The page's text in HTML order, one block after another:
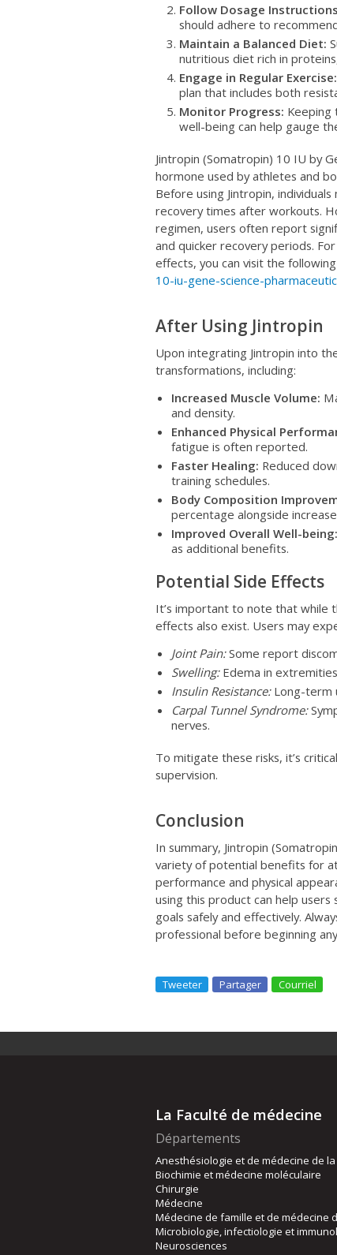
Follow Dosage
should adhere to
Maintain a Balanced Diet:
nutritious diet rich in
Engage in Regular Exercise:
plan that includes both
Monitor Progress: Keeping
well-being can help gauge
Jintropin (Somatropin) 10 IU by
hormone used by athletes and
Before using Jintropin,
recovery times after workouts.
regimen, users often report
and quicker recovery periods.
effects, you can visit the
10-iu-gene-science-
After Using Jintropin
Upon integrating Jintropin into
transformations, including:
Increased Muscle Volume:
and density.
Enhanced Physical
fatigue is often reported.
Faster Healing: Reduced
training schedules.
Body Composition
percentage alongside
Improved Overall Well-being:
as additional benefits.
Potential Side Effects
It’s important to note that while
effects also exist. Users may
Joint Pain:Some report
Swelling:Edema in
Insulin Resistance:Long-term
Carpal Tunnel Syndrome:
nerves.
To mitigate these risks, it’s
supervision.
Conclusion
In summary, Jintropin
variety of potential benefits for
performance and physical
using this product can help
goals safely and effectively.
professional before beginning
Tweeter Partager Courriel
La Faculté de médecine
Départements
Anesthésiologie et de médecine de
Biochimie et médecine moléculaire
Chirurgie
Médecine
Médecine de famille et de médecine
Microbiologie, infectiologie et
Neurosciences